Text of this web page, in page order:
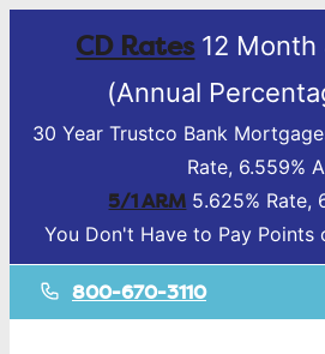
CD Rates12 Month
(Annual
30 Year Trustco Bank
Rate, 6.559%
5/1 ARM 5.625% Rate,
You Don't Have to Pay Points
800-670-3110